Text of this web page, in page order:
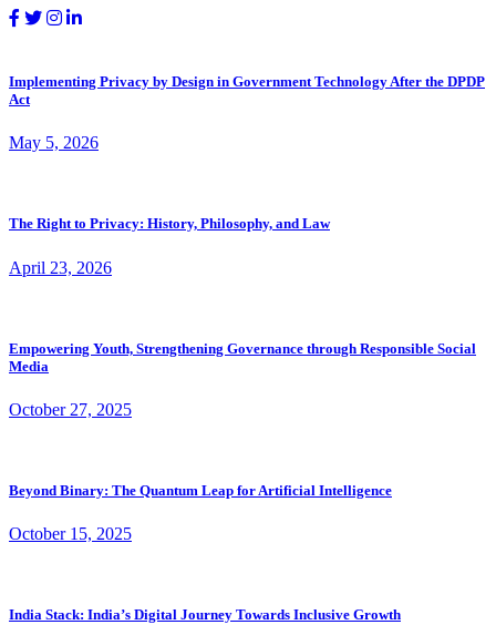
Implementing Privacy by Design in Government Technology After the DPDP
Act
May 5, 2026
The Right to Privacy: History, Philosophy, and Law
April 23, 2026
Empowering Youth, Strengthening Governance through Responsible Social
Media
October 27, 2025
Beyond Binary: The Quantum Leap for Artificial Intelligence
October 15, 2025
India Stack: India’s Digital Journey Towards Inclusive Growth